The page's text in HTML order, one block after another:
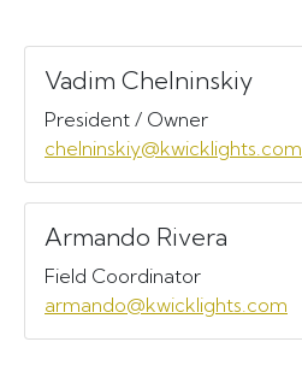
Vadim Chelninskiy
President / Owner
chelninskiy@kwicklights.com
Armando Rivera
Field Coordinator
armando@kwicklights.com